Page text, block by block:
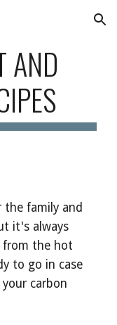
Skip to navigation
AND
the family and
it's always
from the hot
to go in case
carbon